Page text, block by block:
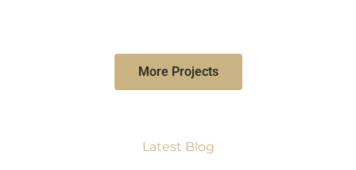
More Projects
Latest Blog